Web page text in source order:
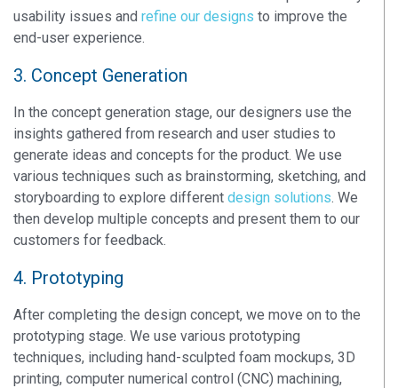
usability issues and refine our designs to improve the
end-user experience.
3. Concept Generation
In the concept generation stage, our designers use the
insights gathered from research and user studies to
generate ideas and concepts for the product. We use
various techniques such as brainstorming, sketching, and
storyboarding to explore different design solutions. We
then develop multiple concepts and present them to our
customers for feedback.
4. Prototyping
After completing the design concept, we move on to the
prototyping stage. We use various prototyping
techniques, including hand-sculpted foam mockups, 3D
printing, computer numerical control (CNC) machining,